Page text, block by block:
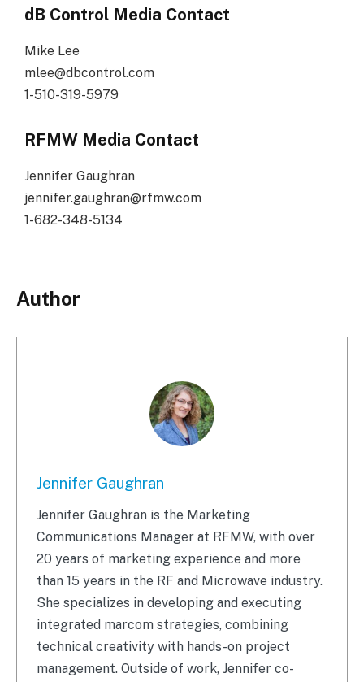
dB Control Media Contact
Mike Lee
mlee@dbcontrol.com
1-510-319-5979
RFMW Media Contact
Jennifer Gaughran
jennifer.gaughran@rfmw.com
1-682-348-5134
Author
Jennifer Gaughran
Jennifer Gaughran is the Marketing
Communications Manager at RFMW, with over
20 years of marketing experience and more
than 15 years in the RF and Microwave industry.
She specializes in developing and executing
integrated marcom strategies, combining
technical creativity with hands-on project
management. Outside of work, Jennifer co-